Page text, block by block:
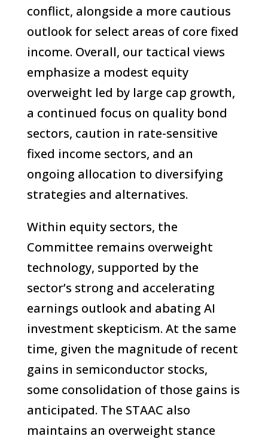
conflict, alongside a more cautious
outlook for select areas of core fixed
income. Overall, our tactical views
emphasize a modest equity
overweight led by large cap growth,
a continued focus on quality bond
sectors, caution in rate-sensitive
fixed income sectors, and an
ongoing allocation to diversifying
strategies and alternatives.
Within equity sectors, the
Committee remains overweight
technology, supported by the
sector’s strong and accelerating
earnings outlook and abating AI
investment skepticism. At the same
time, given the magnitude of recent
gains in semiconductor stocks,
some consolidation of those gains is
anticipated. The STAAC also
maintains an overweight stance